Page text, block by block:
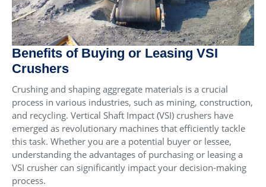
Benefits of Buying or Leasing VSI
Crushers
Crushing and shaping aggregate materials is a crucial
process in various industries, such as mining, construction,
and recycling. Vertical Shaft Impact (VSI) crushers have
emerged as revolutionary machines that efficiently tackle
this task. Whether you are a potential buyer or lessee,
understanding the advantages of purchasing or leasing a
VSI crusher can significantly impact your decision-making
process.